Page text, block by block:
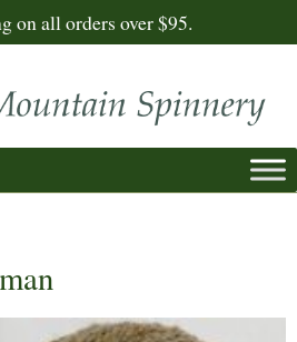
on all orders over $95.